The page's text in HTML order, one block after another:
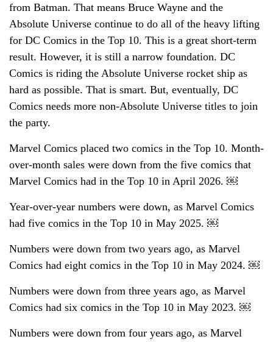
from Batman. That means Bruce Wayne and the
Absolute Universe continue to do all of the heavy lifting
for DC Comics in the Top 10. This is a great short-term
result. However, it is still a narrow foundation. DC
Comics is riding the Absolute Universe rocket ship as
hard as possible. That is smart. But, eventually, DC
Comics needs more non-Absolute Universe titles to join
the party.
Marvel Comics placed two comics in the Top 10. Month-
over-month sales were down from the five comics that
Marvel Comics had in the Top 10 in April 2026. ￼
Year-over-year numbers were down, as Marvel Comics
had five comics in the Top 10 in May 2025. ￼
Numbers were down from two years ago, as Marvel
Comics had eight comics in the Top 10 in May 2024. ￼
Numbers were down from three years ago, as Marvel
Comics had six comics in the Top 10 in May 2023. ￼
Numbers were down from four years ago, as Marvel